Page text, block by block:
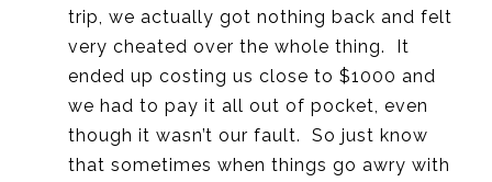
trip, we actually got nothing back and felt
very cheated over the whole thing. It
ended up costing us close to $1000 and
we had to pay it all out of pocket, even
though it wasn’t our fault. So just know
that sometimes when things go awry with